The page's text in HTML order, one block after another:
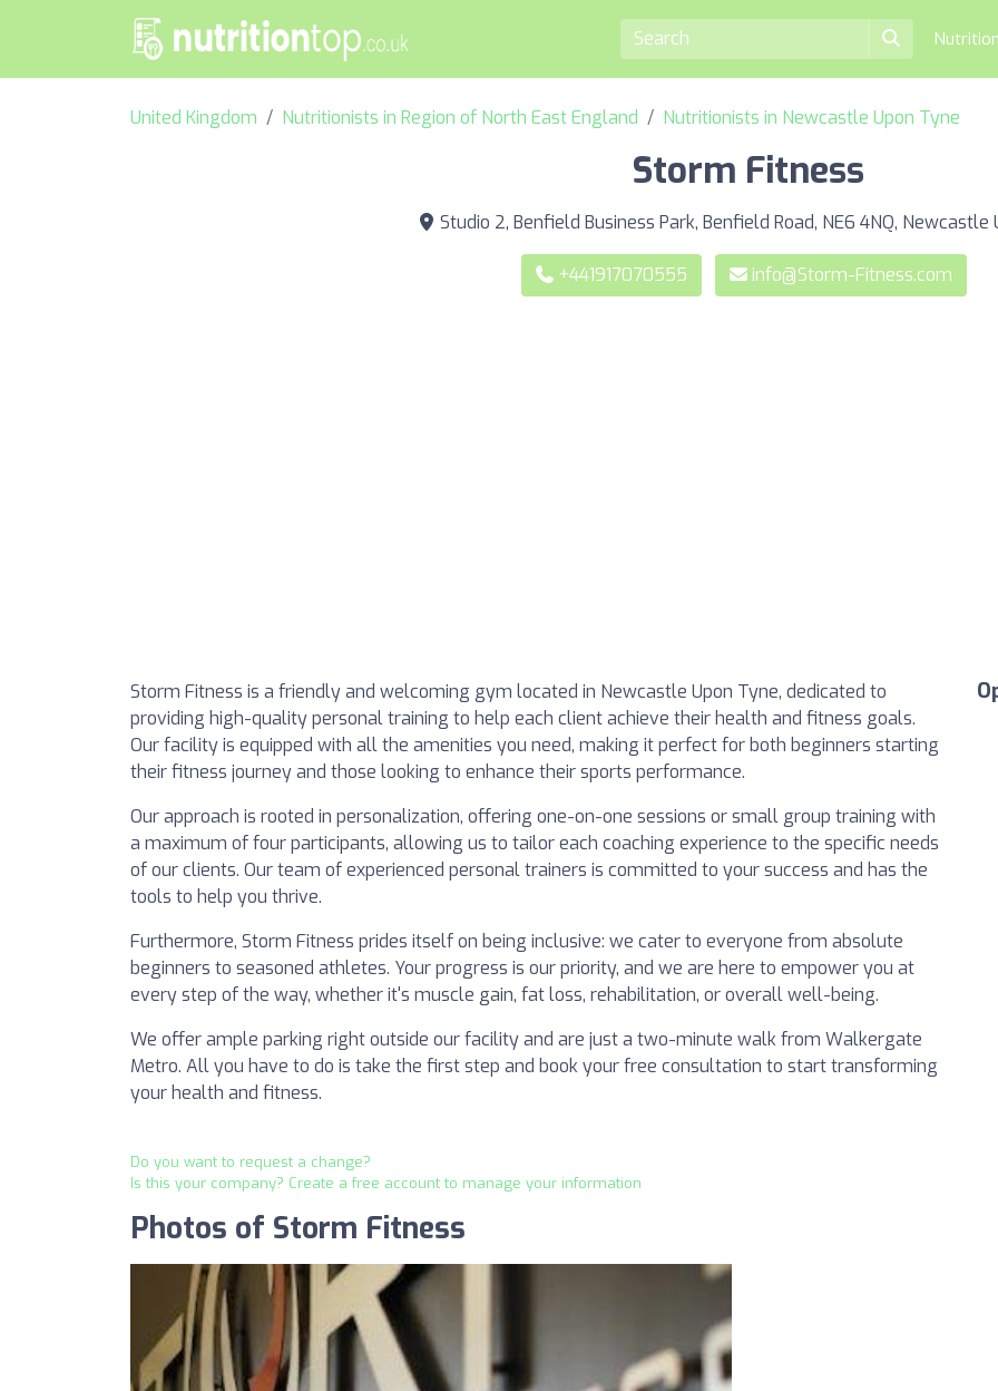
United Kingdom Nutritionists in Region of North East England Nutritionists in Newcastle Upon Tyne
Storm Fitness
Studio 2, Benfield Business Park, Benfield Road, NE6 4NQ, Newcastle
+441917070555 info@Storm-Fitness.com
Storm Fitness is a friendly and welcoming gym located in Newcastle Upon Tyne, dedicated to
providing high-quality personal training to help each client achieve their health and fitness goals.
Our facility is equipped with all the amenities you need, making it perfect for both beginners starting
their fitness journey and those looking to enhance their sports performance.
Our approach is rooted in personalization, offering one-on-one sessions or small group training with
a maximum of four participants, allowing us to tailor each coaching experience to the specific needs
of our clients. Our team of experienced personal trainers is committed to your success and has the
tools to help you thrive.
Furthermore, Storm Fitness prides itself on being inclusive: we cater to everyone from absolute
beginners to seasoned athletes. Your progress is our priority, and we are here to empower you at
every step of the way, whether it's muscle gain, fat loss, rehabilitation, or overall well-being.
We offer ample parking right outside our facility and are just a two-minute walk from Walkergate
Metro. All you have to do is take the first step and book your free consultation to start transforming
your health and fitness.
Do you want to request a change?
Is this your company? Create a free account to manage your information
Photos of Storm Fitness